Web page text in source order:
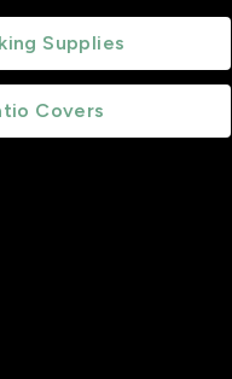
Supplies
Covers